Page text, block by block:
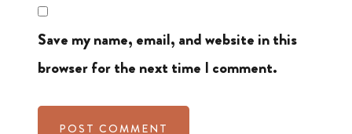
Save my name, email, and website in this
browser for the next time I comment.